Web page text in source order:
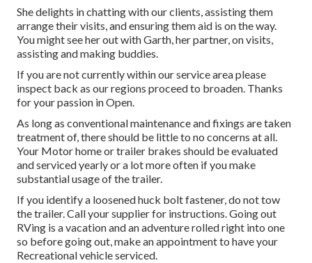
She delights in chatting with our clients, assisting them
arrange their visits, and ensuring them aid is on the way.
You might see her out with Garth, her partner, on visits,
assisting and making buddies.
If you are not currently within our service area please
inspect back as our regions proceed to broaden. Thanks
for your passion in Open.
As long as conventional maintenance and fixings are taken
treatment of, there should be little to no concerns at all.
Your Motor home or trailer brakes should be evaluated
and serviced yearly or a lot more often if you make
substantial usage of the trailer.
If you identify a loosened huck bolt fastener, do not tow
the trailer. Call your supplier for instructions. Going out
RVing is a vacation and an adventure rolled right into one
so before going out, make an appointment to have your
Recreational vehicle serviced.